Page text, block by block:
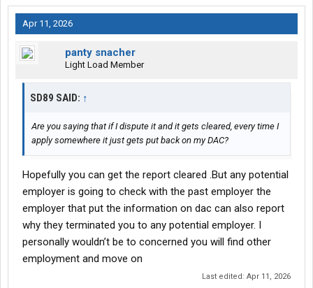
Apr 11, 2026
panty snacher
Light Load Member
SD89 SAID: ↑
Are you saying that if I dispute it and it gets cleared, every time I
apply somewhere it just gets put back on my DAC?
Hopefully you can get the report cleared .But any potential
employer is going to check with the past employer the
employer that put the information on dac can also report
why they terminated you to any potential employer. I
personally wouldn’t be to concerned you will find other
employment and move on
Last edited: Apr 11, 2026